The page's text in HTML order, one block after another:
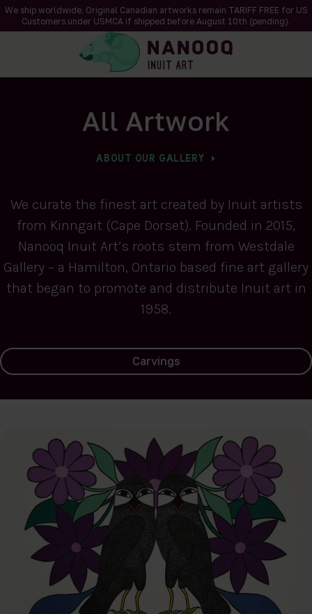
We ship worldwide. Original Canadian artworks remain TARIFF FREE for US
Customers under USMCA if shipped before August 10th (pending).
All Artwork
ABOUT OUR GALLERY
We curate the finest art created by Inuit artists
from Kinngait (Cape Dorset). Founded in 2015,
Nanooq Inuit Art’s roots stem from Westdale
Gallery – a Hamilton, Ontario based fine art gallery
that began to promote and distribute Inuit art in
1958.
Carvings